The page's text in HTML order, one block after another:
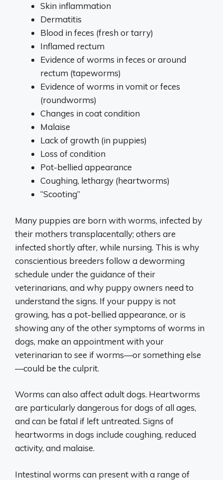
Skin inflammation
Dermatitis
Blood in feces (fresh or tarry)
Inflamed rectum
Evidence of worms in feces or around
rectum (tapeworms)
Evidence of worms in vomit or feces
(roundworms)
Changes in coat condition
Malaise
Lack of growth (in puppies)
Loss of condition
Pot-bellied appearance
Coughing, lethargy (heartworms)
“Scooting”
Many puppies are born with worms, infected by
their mothers transplacentally; others are
infected shortly after, while nursing. This is why
conscientious breeders follow a deworming
schedule under the guidance of their
veterinarians, and why puppy owners need to
understand the signs. If your puppy is not
growing, has a pot-bellied appearance, or is
showing any of the other symptoms of worms in
dogs, make an appointment with your
veterinarian to see if worms—or something else
—could be the culprit.
Worms can also affect adult dogs. Heartworms
are particularly dangerous for dogs of all ages,
and can be fatal if left untreated. Signs of
heartworms in dogs include coughing, reduced
activity, and malaise.
Intestinal worms can present with a range of